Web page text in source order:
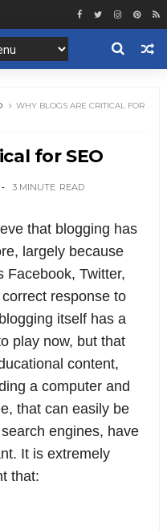
WHY BLOGS ARE CRITICAL FOR
for SEO
3 MINUTE READ
that blogging has
largely because
Facebook, Twitter,
response to
itself has a
play now, but that
content,
a computer and
that can easily be
engines, have
It is extremely
that: